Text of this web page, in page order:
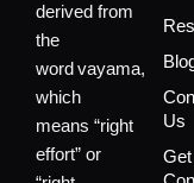
derived from
the
word vayama,
which
means “right
effort” or
Us